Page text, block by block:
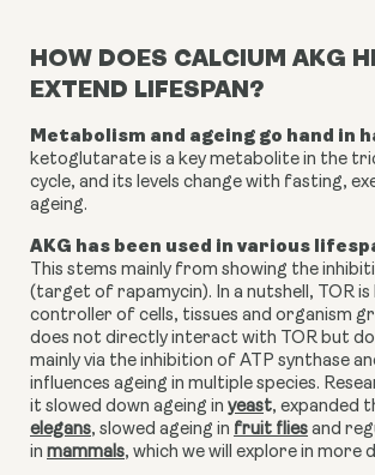
HOW DOES CALCIUM AKG
EXTEND LIFESPAN?
Metabolism and ageing go hand in
ketoglutarate is a key metabolite in the
cycle, and its levels change with fasting,
ageing.
AKG has been used in various
This stems mainly from showing the
(target of rapamycin). In a nutshell, TOR is
controller of cells, tissues and organism
does not directly interact with TOR but
mainly via the inhibition of ATP synthase
influences ageing in multiple species.
it slowed down ageing in yeast, expanded
elegans, slowed ageing in fruit flies and
in mammals, which we will explore in more